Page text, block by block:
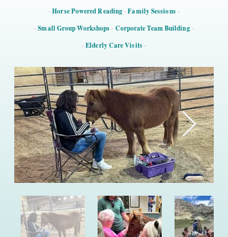
-Horse Powered Reading-Family Sessions-
-Small Group Workshops- Corporate Team Building-
-Elderly Care Visits-